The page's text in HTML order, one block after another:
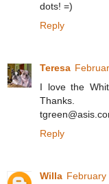
dots! =)
Reply
Teresa
I love the
Thanks.
Reply
Willa February